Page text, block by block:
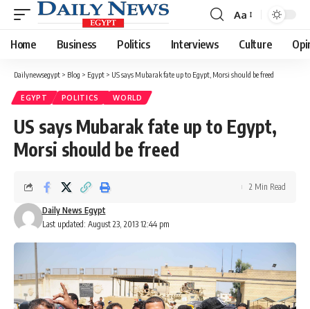
Font
Resizer
Aa
Home Business Politics Interviews Culture
Dailynewsegypt > Blog > Egypt > US says Mubarak fate up to Egypt, Morsi should be freed
EGYPT POLITICS WORLD
US says Mubarak fate up to Egypt,
Morsi should be freed
Last updated: August 23, 2013 12:44 pm
Daily News Egypt
2 Min Read